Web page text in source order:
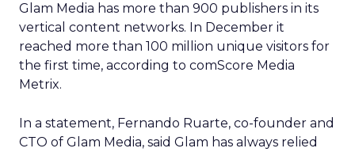
Glam Media has more than 900 publishers in its
vertical content networks. In December it
reached more than 100 million unique visitors for
the first time, according to comScore Media
Metrix.
In a statement, Fernando Ruarte, co-founder and
CTO of Glam Media, said Glam has always relied